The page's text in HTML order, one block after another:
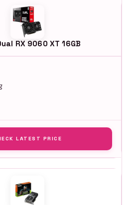
RX 9060 XT 16GB
LATEST PRICE